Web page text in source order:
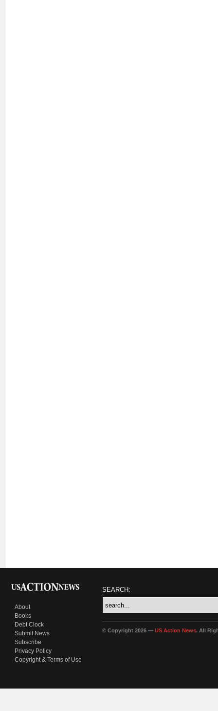
About
Books
Debt Clock
Submit News
Subscribe
Privacy Policy
Copyright & Terms of Use
SEARCH:
© Copyright 2026 — US Action News. All